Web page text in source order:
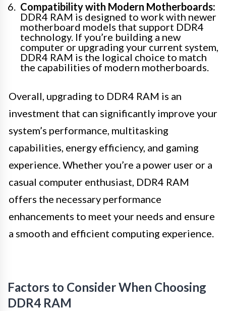
Compatibility with Modern Motherboards:
DDR4 RAM is designed to work with newer
motherboard models that support DDR4
technology. If you’re building a new
computer or upgrading your current system,
DDR4 RAM is the logical choice to match
the capabilities of modern motherboards.
Overall, upgrading to DDR4 RAM is an
investment that can significantly improve your
system’s performance, multitasking
capabilities, energy efficiency, and gaming
experience. Whether you’re a power user or a
casual computer enthusiast, DDR4 RAM
offers the necessary performance
enhancements to meet your needs and ensure
a smooth and efficient computing experience.
Factors to Consider When Choosing
DDR4 RAM